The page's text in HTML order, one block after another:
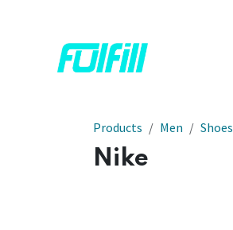
Products Men Shoes
Nike